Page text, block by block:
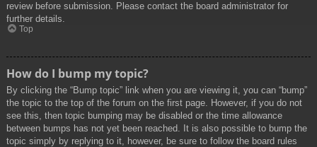
review before submission. Please contact the board administrator for
further details.
Top
How do I bump my topic?
By clicking the “Bump topic” link when you are viewing it, you can “bump”
the topic to the top of the forum on the first page. However, if you do not
see this, then topic bumping may be disabled or the time allowance
between bumps has not yet been reached. It is also possible to bump the
topic simply by replying to it, however, be sure to follow the board rules